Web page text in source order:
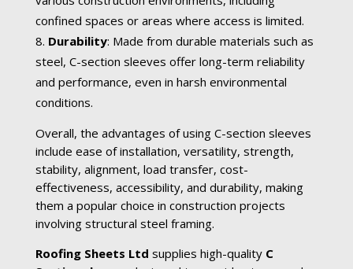
confined spaces or areas where access is limited.
Durability: Made from durable materials such as
steel, C-section sleeves offer long-term reliability
and performance, even in harsh environmental
conditions.
Overall, the advantages of using C-section sleeves
include ease of installation, versatility, strength,
stability, alignment, load transfer, cost-
effectiveness, accessibility, and durability, making
them a popular choice in construction projects
involving structural steel framing.
Roofing Sheets Ltd supplies high-quality C